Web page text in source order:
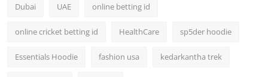
Dubai UAE online betting id
online cricket betting id HealthCare sp5der hoodie
Essentials Hoodie fashion usa kedarkantha trek